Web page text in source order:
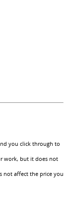
you click through to
work, but it does not
not affect the price you